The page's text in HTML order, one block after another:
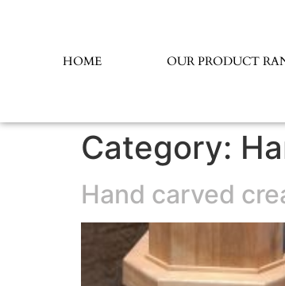
HOME OUR PRODUCT
Category:
Hand carved